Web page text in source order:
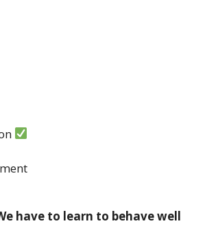
have to learn to behave well